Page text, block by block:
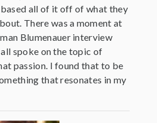
all of it off of what they
There was a moment at
Blumenauer interview
spoke on the topic of
passion. I found that to be
that resonates in my